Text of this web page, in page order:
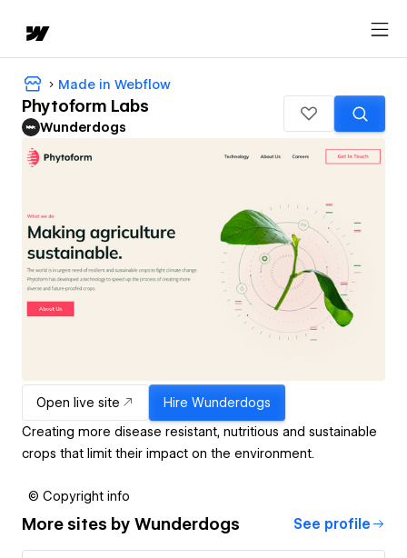
Made in Webflow
Phytoform Labs
Wunderdogs
Open live site Hire Wunderdogs
Creating more disease resistant, nutritious and sustainable
crops that limit their impact on the environment.
© Copyright info
More sites by Wunderdogs See profile